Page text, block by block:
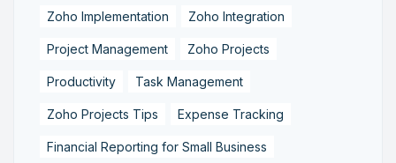
Zoho Implementation Zoho Integration
Project Management Zoho Projects
Productivity Task Management
Zoho Projects Tips Expense Tracking
Financial Reporting for Small Business